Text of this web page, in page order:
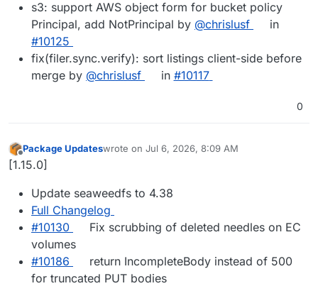
s3: support AWS object form for bucket policy
Principal, add NotPrincipal by @chrislusf
in
#10125
fix(filer.sync.verify): sort listings client-side before
merge by @chrislusf in #10117
0
Offline
Package Updateswrote on Jul 6, 2026, 8:09 AM
last edited by
[1.15.0]
Update seaweedfs to 4.38
Full Changelog
#10130
Fix scrubbing of deleted needles on EC
volumes
#10186
return IncompleteBody instead of 500
for truncated PUT bodies